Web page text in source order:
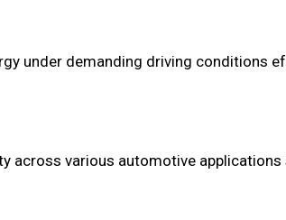
under demanding driving conditions
across various automotive applications